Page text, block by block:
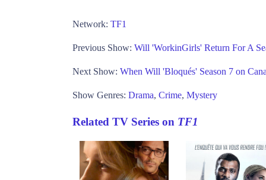
Network: TF1
Previous Show: Will 'WorkinGirls' Return For A
Next Show: When Will 'Bloqués' Season 7 on
Show Genres: Drama, Crime, Mystery
Related TV Series on TF1